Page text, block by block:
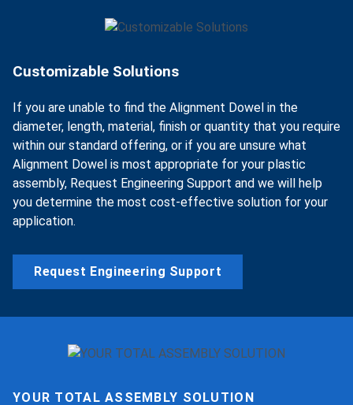
Customizable Solutions
If you are unable to find the Alignment Dowel in the
diameter, length, material, finish or quantity that you require
within our standard offering, or if you are unsure what
Alignment Dowel is most appropriate for your plastic
assembly, Request Engineering Support and we will help
you determine the most cost-effective solution for your
application.
Request Engineering Support
YOUR TOTAL ASSEMBLY SOLUTION